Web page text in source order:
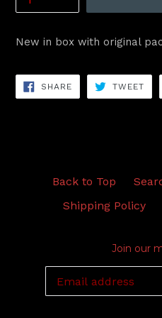
New in box with original
SHARESHARE
ON
FACEBOOK
TWEET
Back to Top
Shipping Policy
Join our